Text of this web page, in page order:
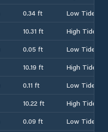
0.34 ft
Low Tide
10.31 ft
High Tide
0.05 ft
Low Tide
10.19 ft
High Tide
0.11 ft
Low Tide
10.22 ft
High Tide
0.09 ft
Low Tide